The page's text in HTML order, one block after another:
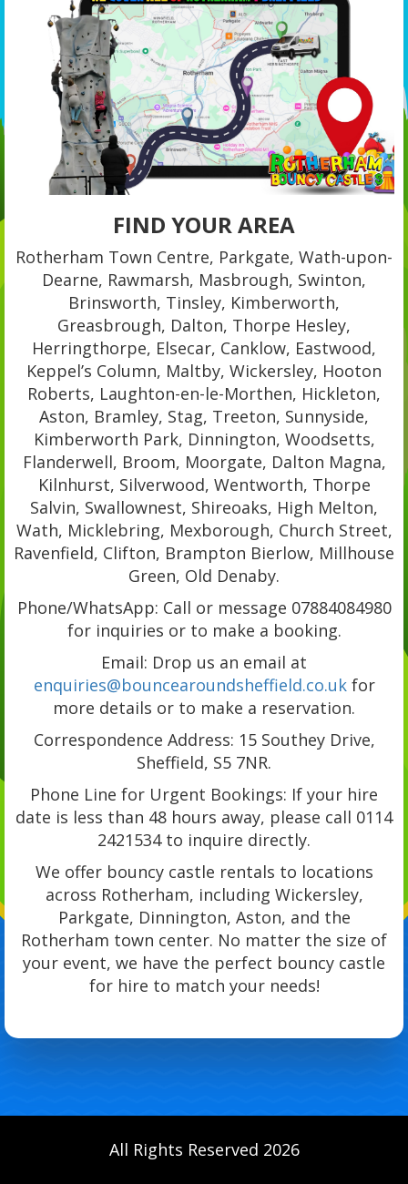
FIND YOUR AREA
Rotherham Town Centre, Parkgate, Wath-upon-
Dearne, Rawmarsh, Masbrough, Swinton,
Brinsworth, Tinsley, Kimberworth,
Greasbrough, Dalton, Thorpe Hesley,
Herringthorpe, Elsecar, Canklow, Eastwood,
Keppel’s Column, Maltby, Wickersley, Hooton
Roberts, Laughton-en-le-Morthen, Hickleton,
Aston, Bramley, Stag, Treeton, Sunnyside,
Kimberworth Park, Dinnington, Woodsetts,
Flanderwell, Broom, Moorgate, Dalton Magna,
Kilnhurst, Silverwood, Wentworth, Thorpe
Salvin, Swallownest, Shireoaks, High Melton,
Wath, Micklebring, Mexborough, Church Street,
Ravenfield, Clifton, Brampton Bierlow, Millhouse
Green, Old Denaby.
Phone/WhatsApp: Call or message 07884084980
for inquiries or to make a booking.
Email: Drop us an email at
enquiries@bouncearoundsheffield.co.ukfor
more details or to make a reservation.
Correspondence Address: 15 Southey Drive,
Sheffield, S5 7NR.
Phone Line for Urgent Bookings: If your hire
date is less than 48 hours away, please call 0114
2421534 to inquire directly.
We offer bouncy castle rentals to locations
across Rotherham, including Wickersley,
Parkgate, Dinnington, Aston, and the
Rotherham town center. No matter the size of
your event, we have the perfect bouncy castle
for hire to match your needs!
All Rights Reserved 2026